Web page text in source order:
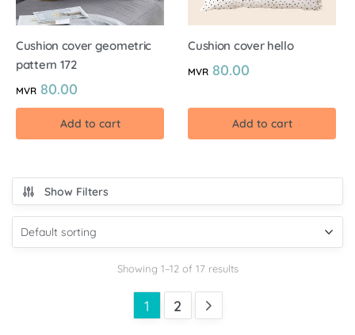
Cushion cover geometric
pattern 172
MVR 80.00
Add to cart
Cushion cover hello
MVR 80.00
Add to cart
Show Filters
Showing 1–12 of 17 results
1 2